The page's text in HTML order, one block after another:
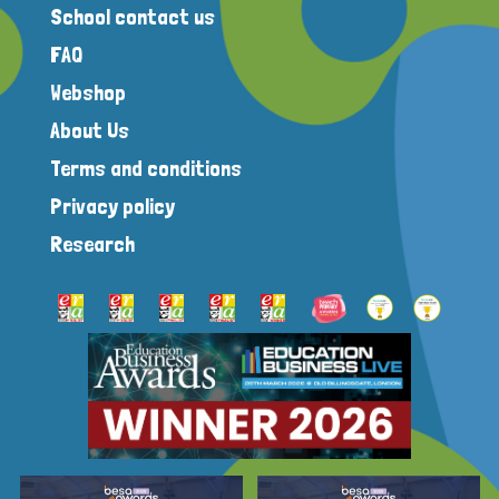
School contact us
FAQ
Webshop
About Us
Terms and conditions
Privacy policy
Research